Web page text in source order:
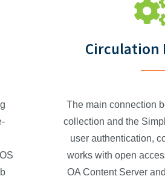
Circulation
The main connection
collection and the
user authentication,
works with open
OA Content Server